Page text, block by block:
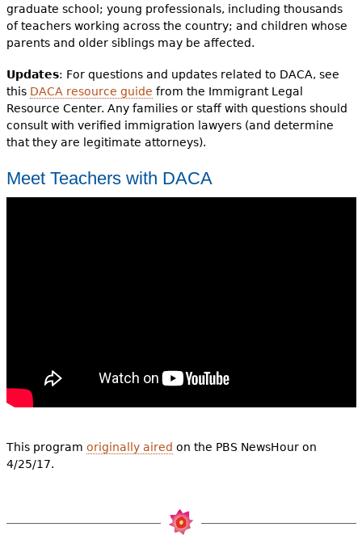
graduate school; young professionals, including thousands
of teachers working across the country; and children whose
parents and older siblings may be affected.
Updates: For questions and updates related to DACA, see
this DACA resource guide from the Immigrant Legal
Resource Center. Any families or staff with questions should
consult with verified immigration lawyers (and determine
that they are legitimate attorneys).
Meet Teachers with DACA
This program originally aired on the PBS NewsHour on
4/25/17.